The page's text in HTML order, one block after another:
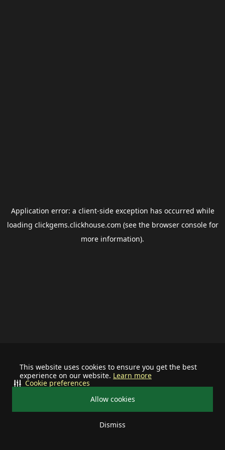
This website uses cookies to ensure you get the best
experience on our website. Learn more
Allow cookies
Dismiss
Cookie preferences
Application error: a client-side exception has occurred while
loading clickgems.clickhouse.com (see the browser consolefor
more information).